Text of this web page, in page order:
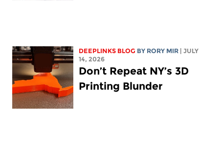
DEEPLINKS BLOG BY RORY MIR | JULY
14, 2026
Don’t Repeat NY’s 3D
Printing Blunder